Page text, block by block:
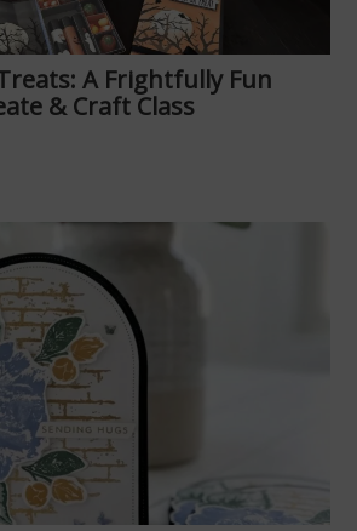
A Frightfully Fun
& Craft Class